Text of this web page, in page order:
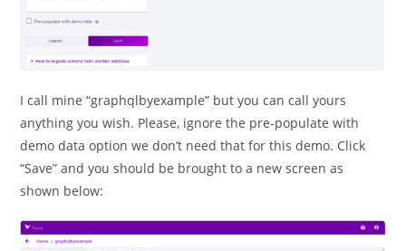
I call mine “graphqlbyexample” but you can call yours
anything you wish. Please, ignore the pre-populate with
demo data option we don’t need that for this demo. Click
“Save” and you should be brought to a new screen as
shown below: